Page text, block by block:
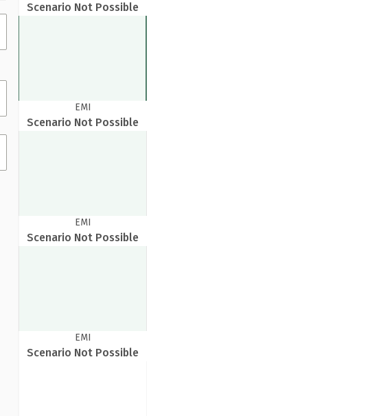
Scenario Not Possible
EMI
Scenario Not Possible
EMI
Scenario Not Possible
EMI
Scenario Not Possible